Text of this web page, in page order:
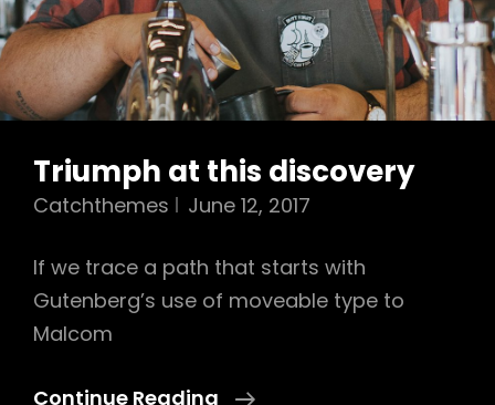
Triumph at this discovery
Catchthemes June 12, 2017
If we trace a path that starts with
Gutenberg’s use of moveable type to
Malcom
Continue Reading Triumph